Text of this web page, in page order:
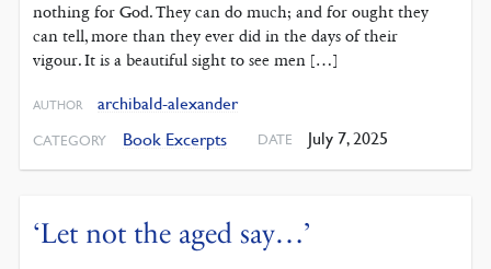
nothing for God. They can do much; and for ought they
can tell, more than they ever did in the days of their
vigour. It is a beautiful sight to see men […]
AUTHOR archibald-alexander
CATEGORY Book Excerpts DATE July 7, 2025
‘Let not the aged say…’